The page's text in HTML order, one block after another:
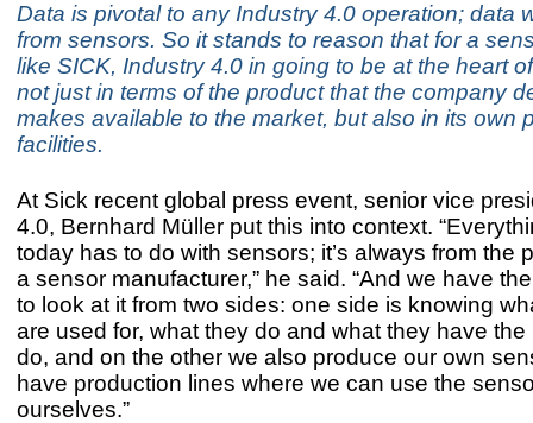
Data is pivotal to any Industry 4.0 operation; data
from sensors. So it stands to reason that for a
like SICK, Industry 4.0 in going to be at the heart
not just in terms of the product that the company
makes available to the market, but also in its own
facilities.
At Sick recent global press event, senior vice
4.0, Bernhard Müller put this into context.
today has to do with sensors; it’s always from the
a sensor manufacturer,” he said. “And we have
to look at it from two sides: one side is knowing
are used for, what they do and what they have the
do, and on the other we also produce our own
have production lines where we can use the
ourselves.”